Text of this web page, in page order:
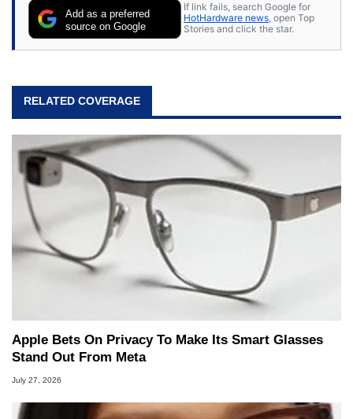
Add as a preferred
source on Google
If link fails, search Google for
HotHardware news, open Top
Stories and click the star.
RELATED COVERAGE
Apple Bets On Privacy To Make Its Smart Glasses
Stand Out From Meta
July 27, 2026